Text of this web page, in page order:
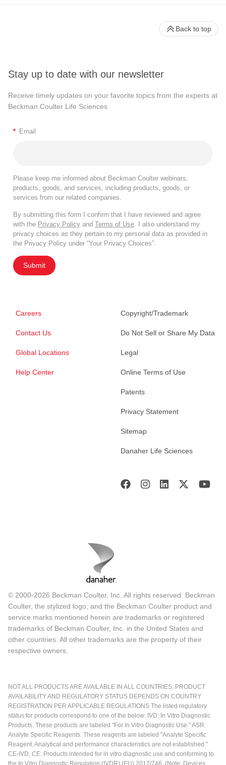
Stay up to date with our newsletter
Receive timely updates on your favorite topics from the experts at
Beckman Coulter Life Sciences
* Email
Please keep me informed about Beckman Coulter webinars,
products, goods, and services, including products, goods, or
services from our related companies.
By submitting this form I confirm that I have reviewed and agree
with the Privacy Policy and Terms of Use . I also understand my
privacy choices as they pertain to my personal data as provided in
the Privacy Policy under “Your Privacy Choices”.
Submit
Careers
Contact Us
Global Locations
Help Center
Copyright/Trademark
Do Not Sell or Share My Data
Legal
Online Terms of Use
Patents
Privacy Statement
Sitemap
Danaher Life Sciences
Back to top
© 2000-2026 Beckman Coulter, Inc. All rights reserved. Beckman
Coulter, the stylized logo, and the Beckman Coulter product and
service marks mentioned herein are trademarks or registered
trademarks of Beckman Coulter, Inc. in the United States and
other countries. All other trademarks are the property of their
respective owners.
NOT ALL PRODUCTS ARE AVAILABLE IN ALL COUNTRIES. PRODUCT
AVAILABILITY AND REGULATORY STATUS DEPENDS ON COUNTRY
REGISTRATION PER APPLICABLE REGULATIONS The listed regulatory
status for products correspond to one of the below: IVD: In Vitro Diagnostic
Products. These products are labeled "For In Vitro Diagnostic Use." ASR:
Analyte Specific Reagents. These reagents are labeled "Analyte Specific
Reagent. Analytical and performance characteristics are not established."
CE-IVD, CE: Products intended for in vitro diagnostic use and conforming to
the In Vitro Diagnostic Regulation (IVDR) (EU) 2017/746. (Note: Devices